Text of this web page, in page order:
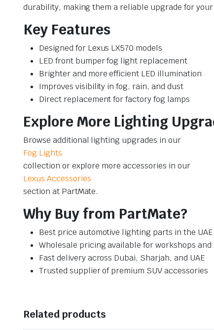
durability, making them a reliable upgrade for your
Key Features
Designed for Lexus LX570 models
LED front bumper fog light replacement
Brighter and more efficient LED illumination
Improves visibility in fog, rain, and dust
Direct replacement for factory fog lamps
Explore More Lighting
Browse additional lighting upgrades in our
Fog Lights
collection or explore more accessories in our
Lexus Accessories
section at PartMate.
Why Buy from PartMate?
Best price automotive lighting parts in the UAE
Wholesale pricing available for workshops and
Fast delivery across Dubai, Sharjah, and UAE
Trusted supplier of premium SUV accessories
Related products